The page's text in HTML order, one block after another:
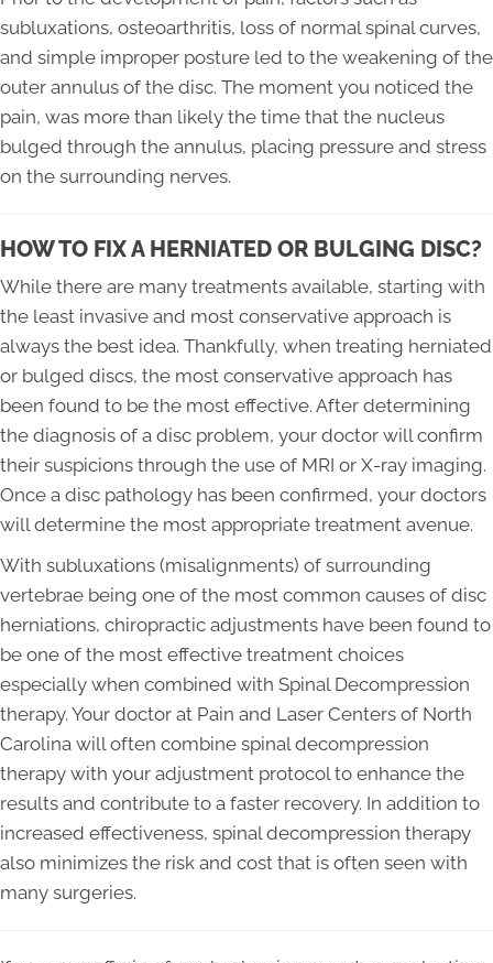
subluxations, osteoarthritis, loss of normal spinal curves,
and simple improper posture led to the weakening of the
outer annulus of the disc. The moment you noticed the
pain, was more than likely the time that the nucleus
bulged through the annulus, placing pressure and stress
on the surrounding nerves.
HOW TO FIX A HERNIATED OR BULGING DISC?
While there are many treatments available, starting with
the least invasive and most conservative approach is
always the best idea. Thankfully, when treating herniated
or bulged discs, the most conservative approach has
been found to be the most effective. After determining
the diagnosis of a disc problem, your doctor will confirm
their suspicions through the use of MRI or X-ray imaging.
Once a disc pathology has been confirmed, your doctors
will determine the most appropriate treatment avenue.
With subluxations (misalignments) of surrounding
vertebrae being one of the most common causes of disc
herniations, chiropractic adjustments have been found to
be one of the most effective treatment choices
especially when combined with Spinal Decompression
therapy. Your doctor at Pain and Laser Centers of North
Carolina will often combine spinal decompression
therapy with your adjustment protocol to enhance the
results and contribute to a faster recovery. In addition to
increased effectiveness, spinal decompression therapy
also minimizes the risk and cost that is often seen with
many surgeries.